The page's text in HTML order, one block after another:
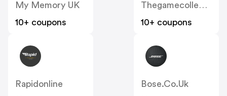
My Memory UK
10+ coupons
Thegamecollection
10+ coupons
Rapidonline
Bose.co.uk